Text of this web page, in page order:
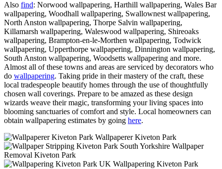
Also find: Norwood wallpapering, Harthill wallpapering, Wales Bar
wallpapering, Woodhall wallpapering, Swallownest wallpapering,
North Anston wallpapering, Thorpe Salvin wallpapering,
Killamarsh wallpapering, Waleswood wallpapering, Shireoaks
wallpapering, Brampton-en-le-Morthen wallpapering, Todwick
wallpapering, Upperthorpe wallpapering, Dinnington wallpapering,
South Anston wallpapering, Woodsetts wallpapering and more.
Almost all of these towns and areas are serviced by decorators who
do wallpapering. Taking pride in their mastery of the craft, these
local tradespeople beautify homes through the use of thoughtfully
chosen wall coverings. Prepare to be amazed as these design
wizards weave their magic, transforming your living spaces into
blooming sanctuaries of comfort and style. Local homeowners can
obtain wallpapering estimates by going here.
Wallpaperer Kiveton Park
Wallpaper
Removal Kiveton Park
Wallpapering Kiveton Park